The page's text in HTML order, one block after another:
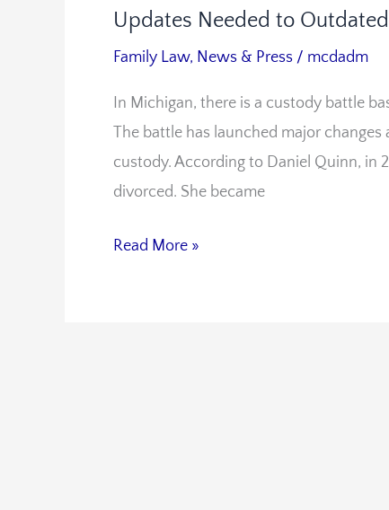
Updates Needed to
Family Law, News & Press / mcdadm
In Michigan, there is a custody battle
The battle has launched major
custody. According to Daniel Quinn, in
divorced. She became
Updates
Needed
Outdated
Parenting
Laws
Read More »